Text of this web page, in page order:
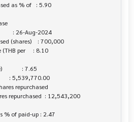
as % of   : 5.90
: 26-Aug-2024
(shares)    : 700,000
per     : 8.10
: 7.65
: 5,539,770.00
repurchased
repurchased  : 12,543,200
% of paid-up : 2.47